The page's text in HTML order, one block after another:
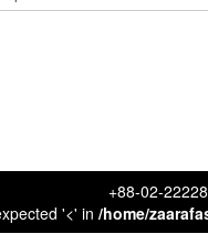
+88-
'<' in /home/